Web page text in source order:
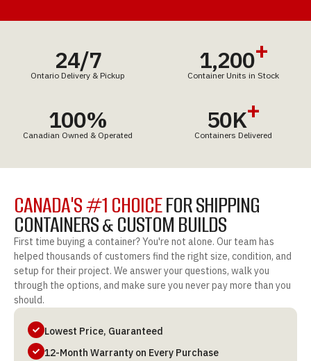
24/7
Ontario Delivery & Pickup
50K+
Containers Delivered
1,200+
Container Units in Stock
100%
Canadian Owned & Operated
CANADA'S #1 CHOICEFOR SHIPPING
CONTAINERS & CUSTOM BUILDS
First time buying a container? You're not alone. Our team has
helped thousands of customers find the right size, condition, and
setup for their project. We answer your questions, walk you
through the options, and make sure you never pay more than you
should.
Lowest Price, Guaranteed
12-Month Warranty on Every Purchase